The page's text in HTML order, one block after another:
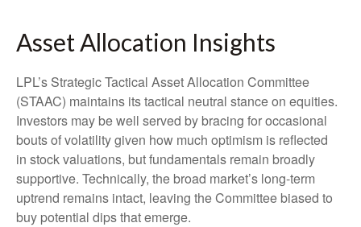
Asset Allocation Insights
LPL’s Strategic Tactical Asset Allocation Committee
(STAAC) maintains its tactical neutral stance on equities.
Investors may be well served by bracing for occasional
bouts of volatility given how much optimism is reflected
in stock valuations, but fundamentals remain broadly
supportive. Technically, the broad market’s long-term
uptrend remains intact, leaving the Committee biased to
buy potential dips that emerge.